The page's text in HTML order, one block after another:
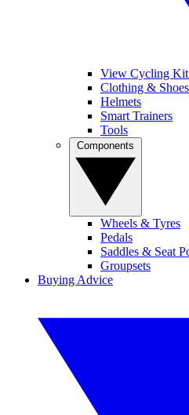
View Cycling Kit
Clothing & Shoes
Helmets
Smart Trainers
Tools
Wheels & Tyres
Pedals
Saddles & Seat
Groupsets
Buying Advice